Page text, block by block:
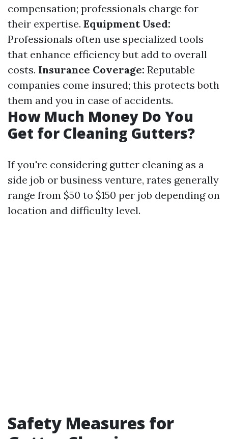
compensation; professionals charge for
their expertise. Equipment Used:
Professionals often use specialized tools
that enhance efficiency but add to overall
costs. Insurance Coverage: Reputable
companies come insured; this protects both
them and you in case of accidents.
How Much Money Do You
Get for Cleaning Gutters?
If you're considering gutter cleaning as a
side job or business venture, rates generally
range from $50 to $150 per job depending on
location and difficulty level.
Safety Measures for